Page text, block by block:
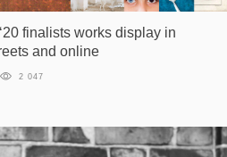
finalists works display in
and online
2 047